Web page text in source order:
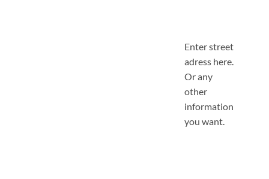
Enter street
adress here.
Or any
other
information
you want.